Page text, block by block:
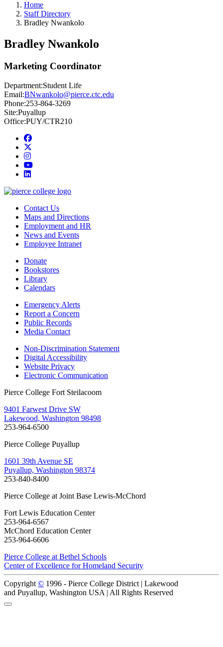
Home
Staff Directory
Bradley Nwankolo
Bradley Nwankolo
Marketing Coordinator
Department:Student Life
Email:BNwankolo@pierce.ctc.edu
Phone:253-864-3269
Site:Puyallup
Office:PUY/CTR210
Facebook
instagram
youtube
linkedin
Contact Us
Maps and Directions
Employment and HR
News and Events
Employee Intranet
Donate
Bookstores
Library
Calendars
Emergency Alerts
Report a Concern
Public Records
Media Contact
Non-Discrimination Statement
Digital Accessibility
Website Privacy
Electronic Communication
Pierce College Fort Steilacoom
9401 Farwest Drive SW
Lakewood, Washington 98498
253-964-6500
Pierce College Puyallup
1601 39th Avenue SE
Puyallup, Washington 98374
253-840-8400
Pierce College at Joint Base Lewis-McChord
Fort Lewis Education Center
253-964-6567
McChord Education Center
253-964-6606
Pierce College at Bethel Schools
Center of Excellence for Homeland Security
Copyright © 1996 - Pierce College District | Lakewood
and Puyallup, Washington USA | All Rights Reserved
Back to Top